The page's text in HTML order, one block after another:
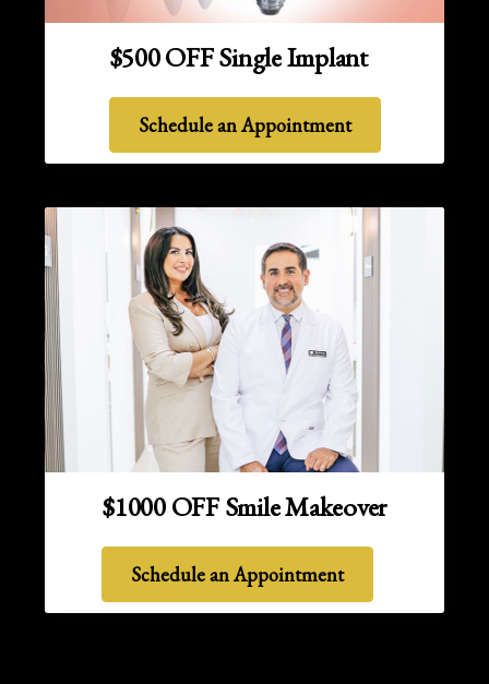
$500 OFF Single Implant
Schedule an Appointment
$1000 OFF Smile Makeover
Schedule an Appointment